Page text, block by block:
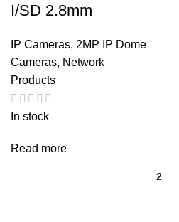
I/SD 2.8mm
IP Cameras, 2MP IP Dome
Cameras, Network
Products
In stock
Read more
2